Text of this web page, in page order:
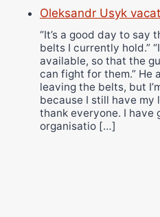
Oleksandr Usyk
“It’s a good day to say
belts I currently hold.”
available, so that the
can fight for them.” He
leaving the belts, but
because I still have my
thank everyone. I have
organisatio […]